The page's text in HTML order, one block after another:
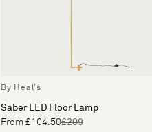
By Heal's
Saber LED Floor Lamp
From £104.50£209